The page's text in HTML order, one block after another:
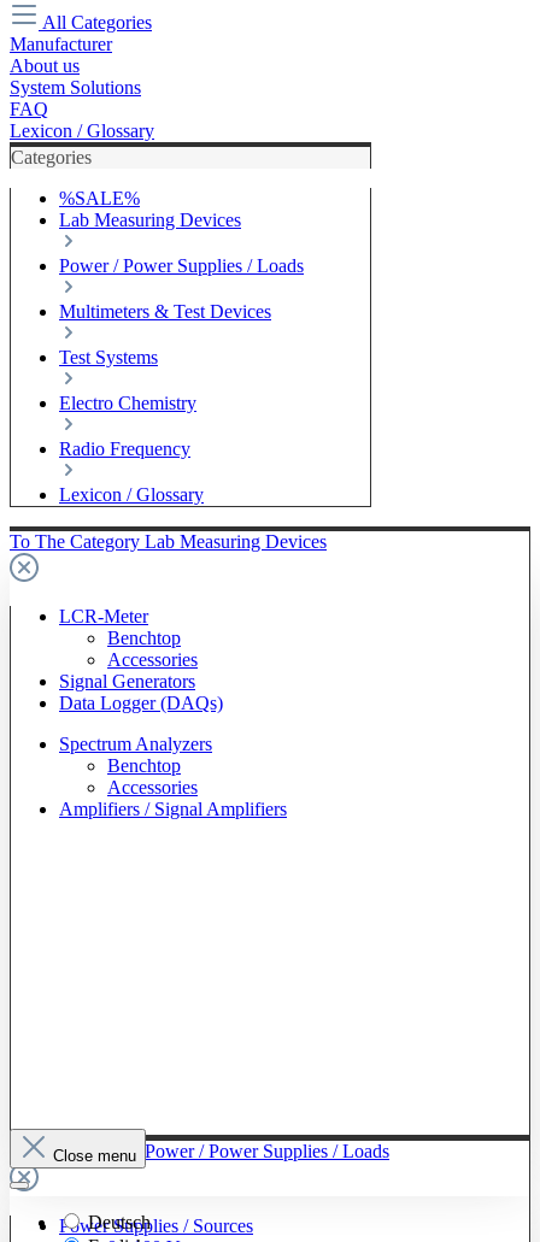
All Categories
Manufacturer
About us
System Solutions
FAQ
Lexicon / Glossary
Categories
%SALE%
Lab Measuring Devices
Power / Power Supplies / Loads
Multimeters & Test Devices
Test Systems
Electro Chemistry
Radio Frequency
Lexicon / Glossary
To The Category Lab Measuring Devices
LCR-Meter
Benchtop
Accessories
Signal Generators
Data Logger (DAQs)
Spectrum Analyzers
Benchtop
Accessories
Amplifiers / Signal Amplifiers
To The Category Power / Power Supplies / Loads
Power Supplies / Sources
Close menu
Deutsch